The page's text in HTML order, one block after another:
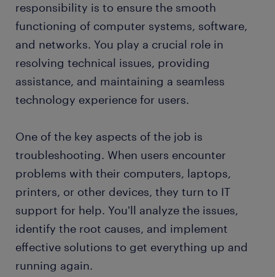
FAQs about working as an IT support
professional
submit your resume
responsibility is to ensure the smooth
functioning of computer systems, software,
and networks. You play a crucial role in
resolving technical issues, providing
assistance, and maintaining a seamless
technology experience for users.
One of the key aspects of the job is
troubleshooting. When users encounter
problems with their computers, laptops,
printers, or other devices, they turn to IT
support for help. You'll analyze the issues,
identify the root causes, and implement
effective solutions to get everything up and
running again.